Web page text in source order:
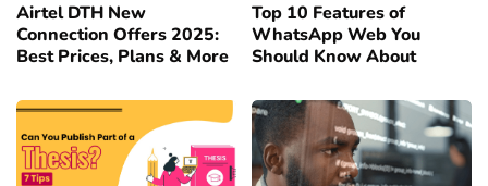
Airtel DTH New
Connection Offers 2025:
Best Prices, Plans & More
Top 10 Features of
WhatsApp Web You
Should Know About